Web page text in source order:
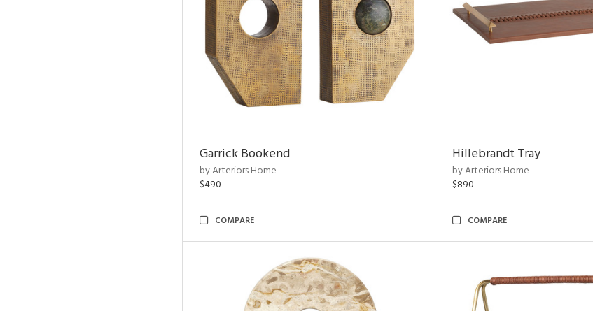
Garrick Bookend
by Arteriors Home
$490
COMPARE
Hillebrandt Tray
by Arteriors Home
$890
COMPARE